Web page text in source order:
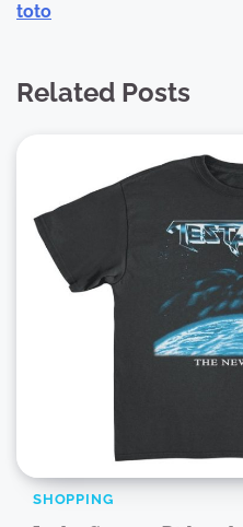
toto
Related Posts
SHOPPING